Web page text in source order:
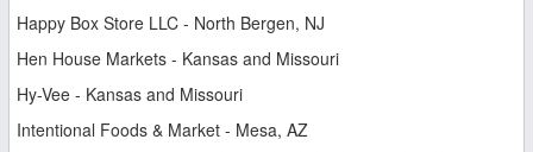
Happy Box Store LLC - North Bergen, NJ
Hen House Markets - Kansas and Missouri
Hy-Vee - Kansas and Missouri
Intentional Foods & Market - Mesa, AZ